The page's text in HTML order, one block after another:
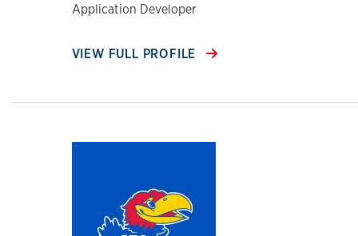
Application Developer
VIEW FULL PROFILE